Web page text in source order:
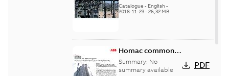
Catalogue - English-
2018-11-23- 26,32 MB
Homac common
bus network case
study
Summary: No
summary available
PDF